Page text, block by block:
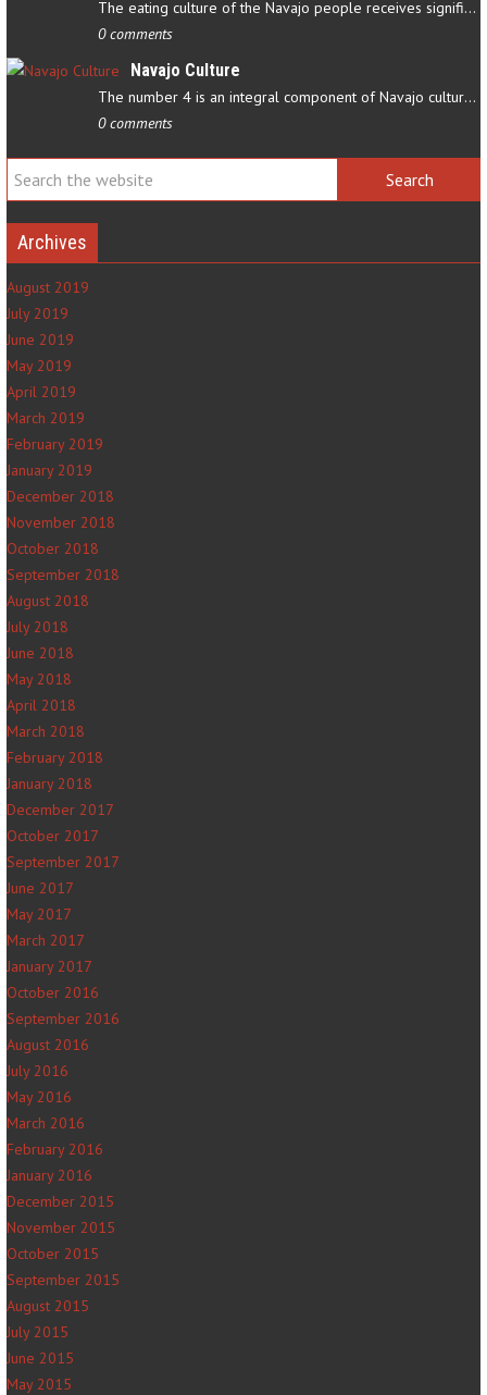
The eating culture of the Navajo people receives significant…
0 comments
Navajo Culture
The number 4 is an integral component of Navajo culture. The…
0 comments
Archives
August 2019
July 2019
June 2019
May 2019
April 2019
March 2019
February 2019
January 2019
December 2018
November 2018
October 2018
September 2018
August 2018
July 2018
June 2018
May 2018
April 2018
March 2018
February 2018
January 2018
December 2017
October 2017
September 2017
June 2017
May 2017
March 2017
January 2017
October 2016
September 2016
August 2016
July 2016
May 2016
March 2016
February 2016
January 2016
December 2015
November 2015
October 2015
September 2015
August 2015
July 2015
June 2015
May 2015